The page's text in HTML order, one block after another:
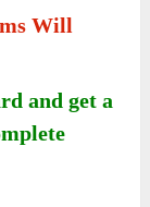
Will
and get a